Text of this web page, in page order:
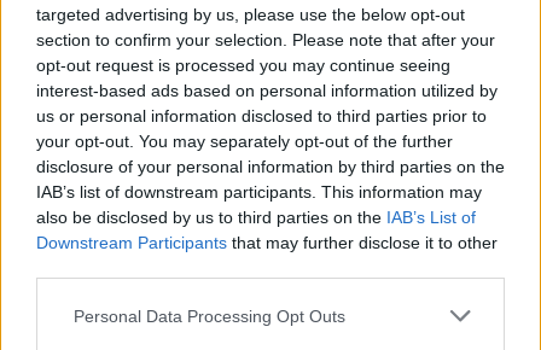
targeted advertising by us, please use the below opt-out
section to confirm your selection. Please note that after your
opt-out request is processed you may continue seeing
interest-based ads based on personal information utilized by
us or personal information disclosed to third parties prior to
your opt-out. You may separately opt-out of the further
disclosure of your personal information by third parties on the
IAB’s list of downstream participants. This information may
also be disclosed by us to third parties on the IAB’s List of
Downstream Participants that may further disclose it to other
Please note that this website/app uses one or more Google
Personal Data Processing Opt Outs
Στη φυλακή επιστρέφει ο δράστης του μακελειού στα